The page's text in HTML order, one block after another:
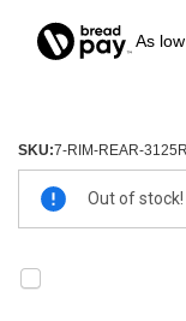
As
SKU:7-RIM-REAR-
Stock:
Out of stock!